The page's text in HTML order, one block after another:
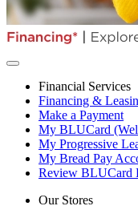
Financial Services
Financing &
Make a Payment
My BLUCard
My Progressive
My Bread Pay
Review BLUCard
Our Stores